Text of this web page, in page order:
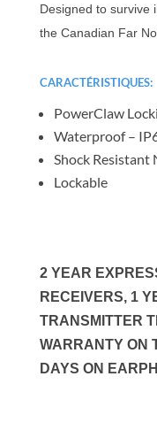
Designed to survive
the Canadian Far
CARACTÉRISTIQUES:
PowerClaw
Waterproof –
Shock Resistant
Lockable
2 YEAR
RECEIVERS, 1
TRANSMITTER
WARRANTY ON
DAYS ON